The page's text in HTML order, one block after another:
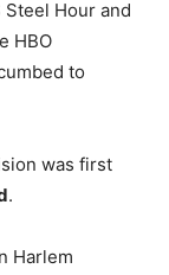
Steel Hour and
HBO
to
was first
.
Harlem